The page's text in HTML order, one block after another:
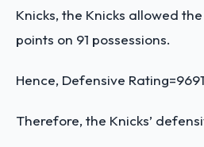
Knicks, the Knicks allowed
points on 91 possessions.
Hence, Defensive Rating=9691
Therefore, the Knicks’